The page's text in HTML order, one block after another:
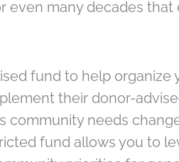
even many decades that
fund to help organize
their donor-
needs
fund allows you to